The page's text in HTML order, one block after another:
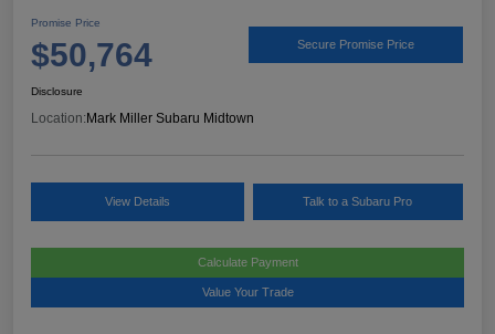
Promise Price
$50,764 Secure Promise Price
Disclosure
Location: Mark Miller Subaru Midtown
View Details Talk to a Subaru Pro
Calculate Payment
Value Your Trade